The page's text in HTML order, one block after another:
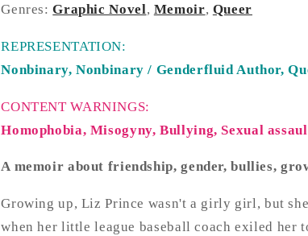
Genres:Graphic Novel, Memoir, Queer
REPRESENTATION:
Nonbinary,Nonbinary / Genderfluid Author,
CONTENT WARNINGS:
Homophobia, Misogyny, Bullying, Sexual
A memoir about friendship, gender, bullies,
Growing up, Liz Prince wasn't a girly girl, but
when her little league baseball coach exiled her